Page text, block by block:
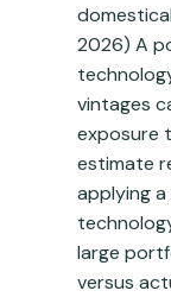
2026) A
vintages
exposure
estimate
applying
large
versus